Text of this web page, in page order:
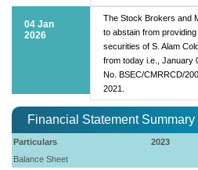
04 Jan
2026
The Stock Brokers and
to abstain from
securities of S. Alam
from today i.e., January
No. BSEC/CMRRCD/
2021.
Financial Statement Summary
Particulars 2023
Balance Sheet